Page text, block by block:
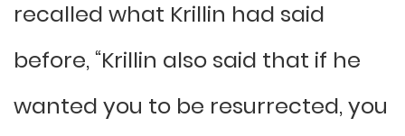
recalled what Krillin had said
before, “Krillin also said that if he
wanted you to be resurrected, you